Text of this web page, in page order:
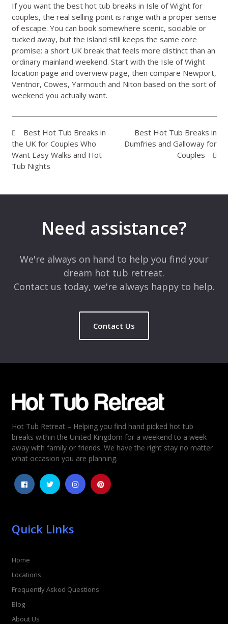
If you want the best hot tub breaks in Isle of Wight for
couples, the real selling point is range with a proper sense
of escape. You can book somewhere scenic, sociable or
tucked away, but the island still keeps the same core
promise: a short UK break that feels more distinct than an
ordinary mainland weekend. Start with the Isle of Wight
location page and overview page, then compare Newport,
Ventnor, Cowes, Yarmouth and Niton based on the sort of
weekend you actually want.
Best Hot Tub Breaks in
the UK for Couples Who
Want Easy Walks and Hot
Tub Nights
Best Hot Tub Breaks in
Dumfries and Galloway for
Couples
Need assistance?
We're always on hand to help you find your
dream hot tub retreat.
Contact us today, we're always happy to help.
Contact Us
Hot Tub Retreat – Helping you find hand picked hot tub
breaks within the United Kingdom for a weekend to a week
away with family or friends. We have the right stay no matter
what occasion you are planning.
Quick Links
Home
Locations
Frequently Asked Questions
Blog
About Us